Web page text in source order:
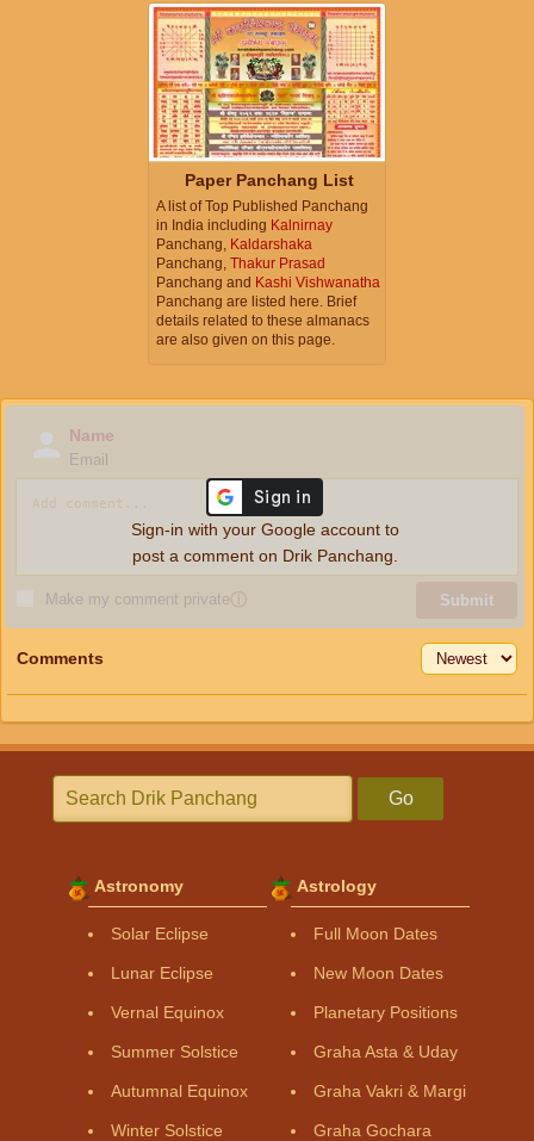
Paper Panchang List
A list of Top Published Panchang
in India including Kalnirnay
Panchang, Kaldarshaka
Panchang, Thakur Prasad
Panchang and Kashi Vishwanatha
Panchang are listed here. Brief
details related to these almanacs
are also given on this page.
Name
Email
Make my comment privateⓘ Submit
Sign-in with your Google account to
post a comment on Drik Panchang.
Comments
Go
Astronomy
Solar Eclipse
Lunar Eclipse
Vernal Equinox
Summer Solstice
Autumnal Equinox
Winter Solstice
Astrology
Full Moon Dates
New Moon Dates
Planetary Positions
Graha Asta & Uday
Graha Vakri & Margi
Graha Gochara